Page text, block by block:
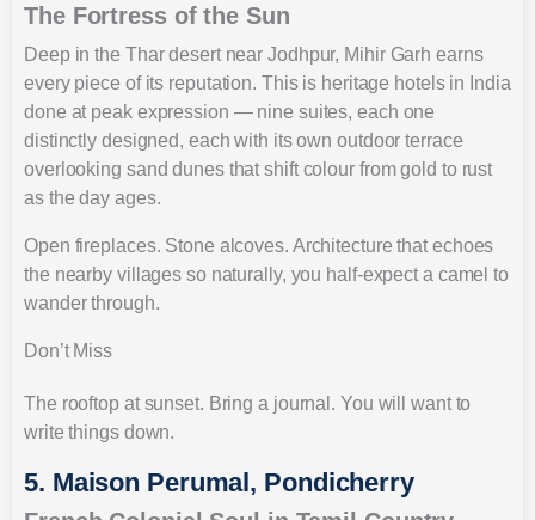
The Fortress of the Sun
Deep in the Thar desert near Jodhpur, Mihir Garh earns
every piece of its reputation. This is heritage hotels in India
done at peak expression — nine suites, each one
distinctly designed, each with its own outdoor terrace
overlooking sand dunes that shift colour from gold to rust
as the day ages.
Open fireplaces. Stone alcoves. Architecture that echoes
the nearby villages so naturally, you half-expect a camel to
wander through.
Don’t Miss
The rooftop at sunset. Bring a journal. You will want to
write things down.
5. Maison Perumal, Pondicherry